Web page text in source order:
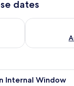
dates
8 - Aug 9
Check
hotel room with a
Internal Window